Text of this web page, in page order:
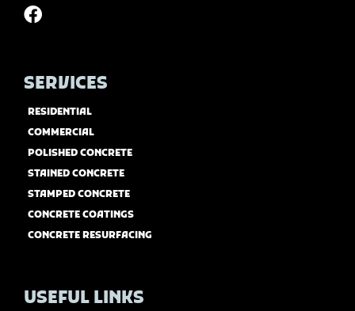
SERVICES
RESIDENTIAL
COMMERCIAL
POLISHED CONCRETE
STAINED CONCRETE
STAMPED CONCRETE
CONCRETE COATINGS
CONCRETE RESURFACING
USEFUL LINKS